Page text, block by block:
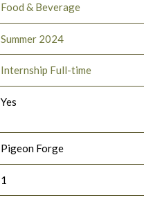
Food & Beverage
Summer 2024
Internship Full-time
Yes
Pigeon Forge
1